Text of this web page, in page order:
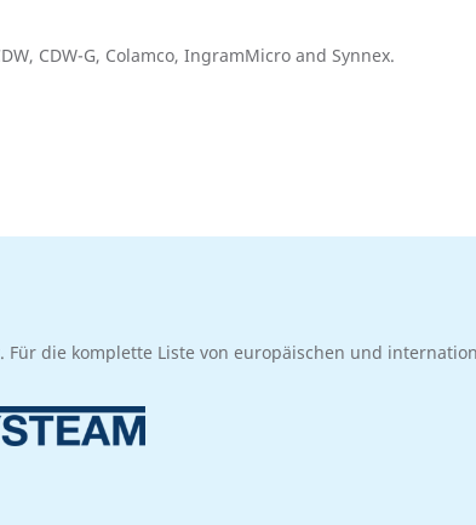
CDW-G, Colamco, IngramMicro and Synnex.
die komplette Liste von europäischen und